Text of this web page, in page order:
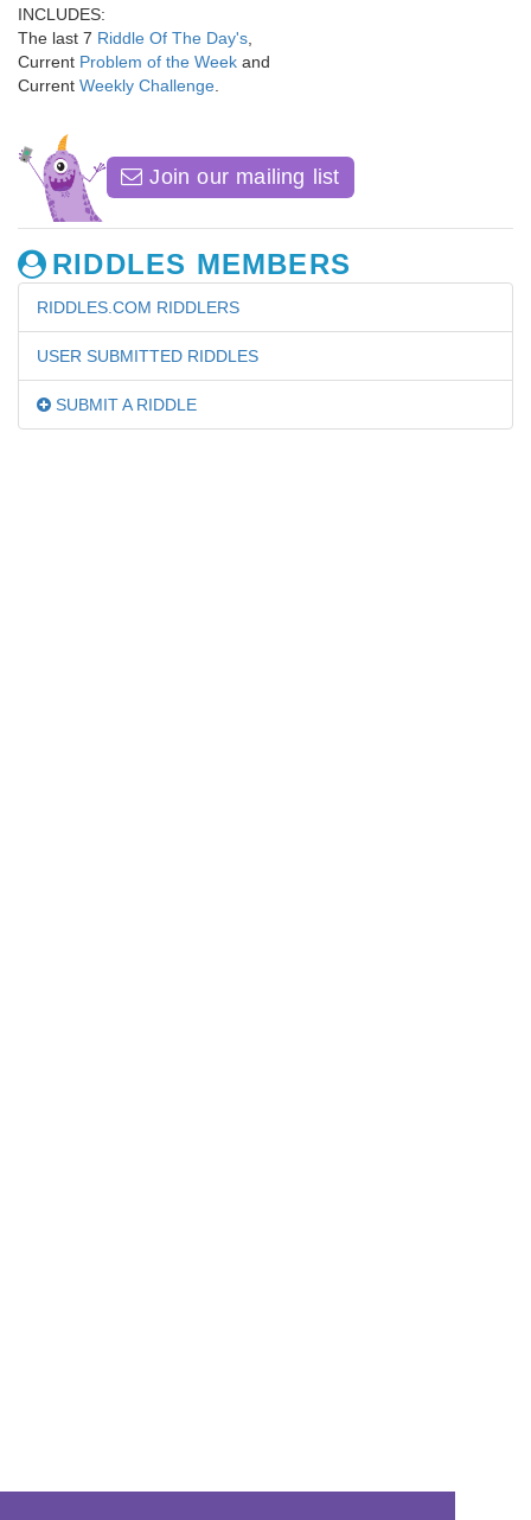
INCLUDES:
The last 7 Riddle Of The Day's
Current Problem of the Week and
Current Weekly Challenge
Join our mailing list
RIDDLES MEMBERS
RIDDLES.COM RIDDLERS
USER SUBMITTED RIDDLES
SUBMIT A RIDDLE